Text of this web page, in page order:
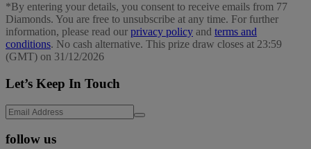
*By entering your details, you consent to receive emails from 77
Diamonds. You are free to unsubscribe at any time. For further
information, please read our privacy policy and terms and
conditions. No cash alternative. This prize draw closes at 23:59
(GMT) on 31/12/2026
Let’s Keep In Touch
follow us